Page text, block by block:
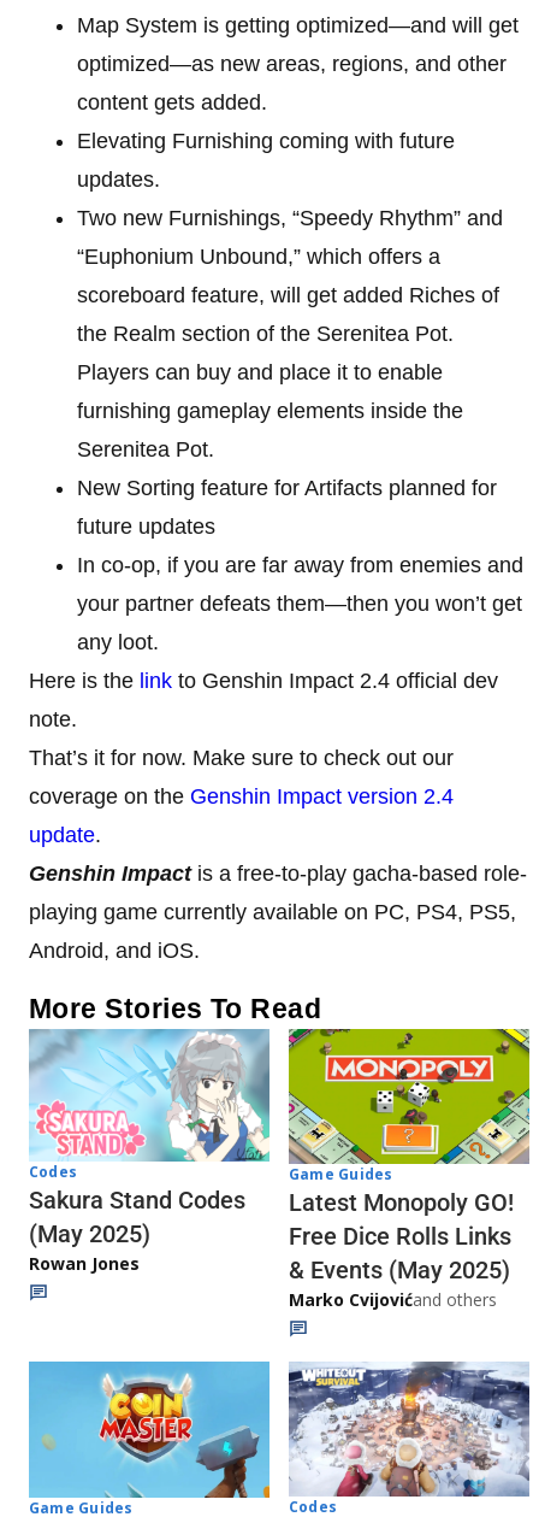
Map System is getting optimized—and will get
optimized—as new areas, regions, and other
content gets added.
Elevating Furnishing coming with future
updates.
Two new Furnishings, “Speedy Rhythm” and
“Euphonium Unbound,” which offers a
scoreboard feature, will get added Riches of
the Realm section of the Serenitea Pot.
Players can buy and place it to enable
furnishing gameplay elements inside the
Serenitea Pot.
New Sorting feature for Artifacts planned for
future updates
In co-op, if you are far away from enemies and
your partner defeats them—then you won’t get
any loot.
Here is the link to Genshin Impact 2.4 official dev
note.
That’s it for now. Make sure to check out our
coverage on the Genshin Impact version 2.4
update.
Genshin Impact is a free-to-play gacha-based role-
playing game currently available on PC, PS4, PS5,
Android, and iOS.
More Stories To Read
Codes
Sakura Stand Codes
(May 2025)
Rowan Jones
Game Guides
Latest Monopoly GO!
Free Dice Rolls Links
& Events (May 2025)
Marko Cvijovićand others
Game Guides Codes